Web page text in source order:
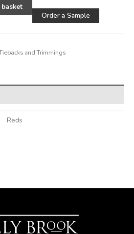
Order a Sample
and Trimmings
Reds